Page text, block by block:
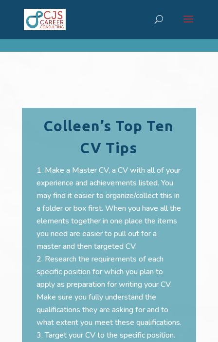
cn_cookies_accepted()
Colleen’s Top Ten
CV Tips
Make a Master CV, a CV with all of your
experience and achievements listed. You
may find it easier to organize/collect this in
a folder or box first. When you have all the
elements together in one place the items
you need are easier to pull out for a
master and then targeted CV.
Research the requirements of each
specific position for which you plan to
apply as preparation for writing your CV.
Make sure you fully understand the
qualifications they are asking for and to
what extent you meet these qualifications.
Target your CV to the specific position.